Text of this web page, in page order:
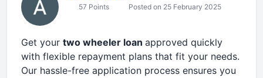
57 Points Posted on 25 February 2025
Get your two wheeler loan approved quickly
with flexible repayment plans that fit your needs.
Our hassle-free application process ensures you